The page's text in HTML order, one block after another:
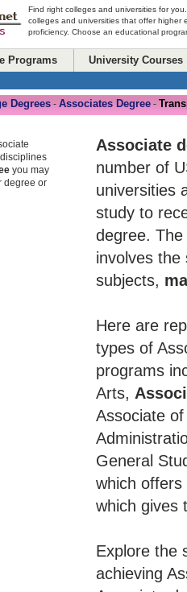
Find right colleges and universities for
colleges and universities that offer higher
proficiency. Choose an educational
Programs University Courses
Degrees - Associates Degree -
Associate
number of
universities
study to
degree.
involves the
subjects,
Here are
types of
programs
Arts,
Associate
General
which
which gives
Explore the
achieving
you may
degree or